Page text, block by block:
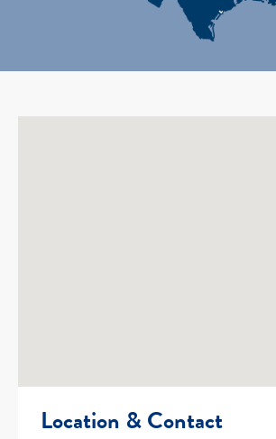
Location & Contact